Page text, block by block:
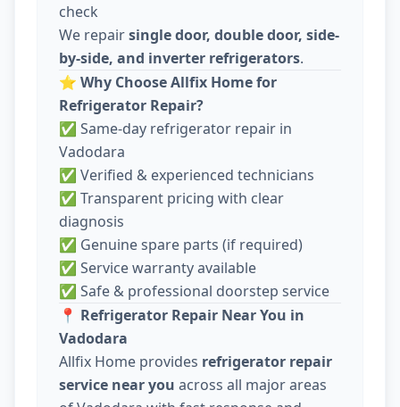
check
We repairsingle door, double door, side-
by-side, and inverter refrigerators.
⭐ Why Choose Allfix Home for
Refrigerator Repair?
✅ Same-day refrigerator repair in
Vadodara
✅ Verified & experienced technicians
✅ Transparent pricing with clear
diagnosis
✅ Genuine spare parts (if required)
✅ Service warranty available
✅ Safe & professional doorstep service
📍 Refrigerator Repair Near You in
Vadodara
Allfix Home provides refrigerator repair
service near you across all major areas